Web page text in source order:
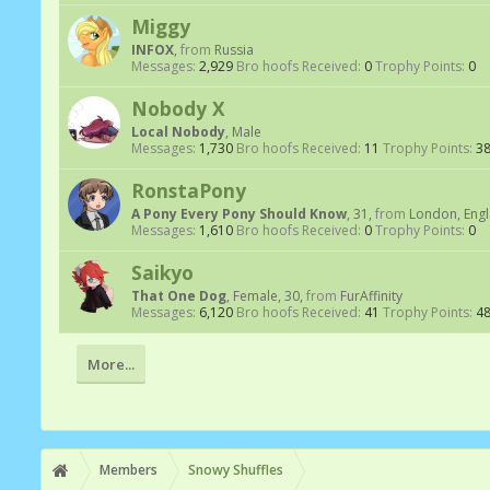
Miggy
INFOX, from Russia
Messages: 2,929 Bro hoofs Received: 0Trophy Points: 0
Nobody X
Local Nobody, Male
Messages: 1,730 Bro hoofs Received: 11 Trophy Points: 38
RonstaPony
A Pony Every Pony Should Know, 31, from London,
Messages: 1,610 Bro hoofs Received: 0Trophy Points: 0
Saikyo
That One Dog, Female, 30, from FurAffinity
Messages: 6,120 Bro hoofs Received: 41 Trophy Points: 48
More...
Members Snowy Shuffles